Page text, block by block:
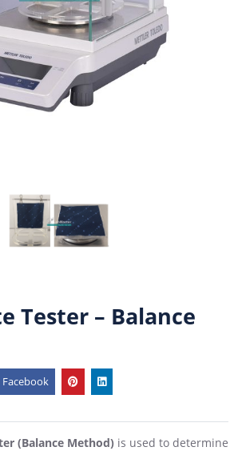
Tester – Balance
Facebook
(Balance Method) is used to determine